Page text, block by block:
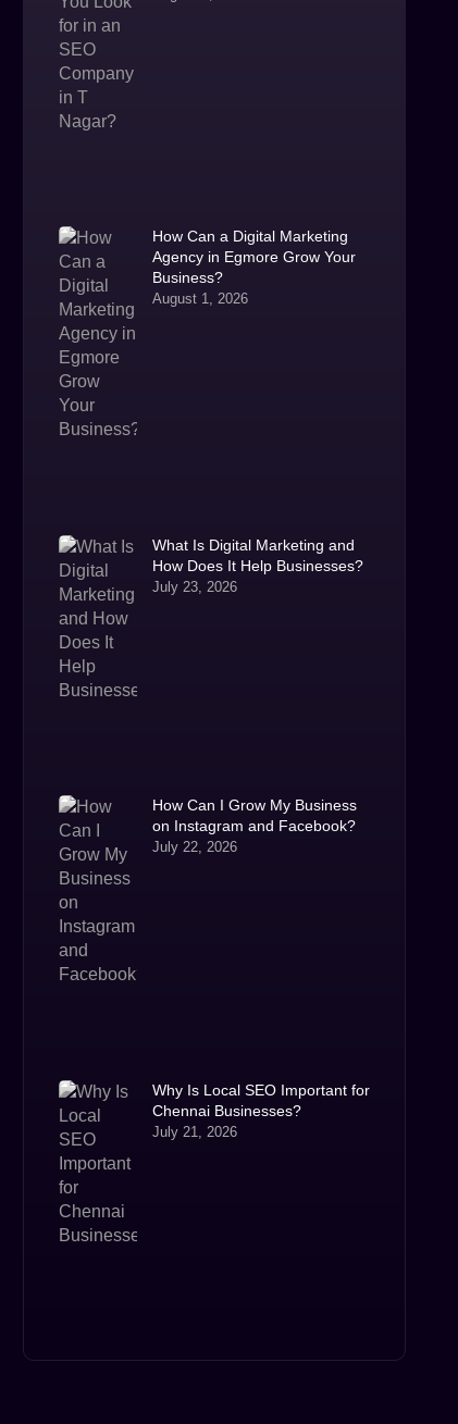
How Can a Digital Marketing
Agency in Egmore Grow Your
Business?
August 1, 2026
What Is Digital Marketing and
How Does It Help Businesses?
July 23, 2026
How Can I Grow My Business
on Instagram and Facebook?
July 22, 2026
Why Is Local SEO Important for
Chennai Businesses?
July 21, 2026